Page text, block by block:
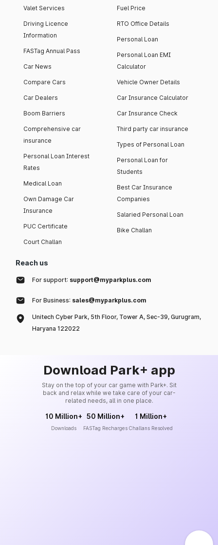
Valet Services
Driving Licence
Information
FASTag Annual Pass
Car News
Compare Cars
Car Dealers
Boom Barriers
Comprehensive car
insurance
Personal Loan Interest
Rates
Medical Loan
Own Damage Car
Insurance
PUC Certificate
Court Challan
Fuel Price
RTO Office Details
Personal Loan
Personal Loan EMI
Calculator
Vehicle Owner Details
Car Insurance Calculator
Car Insurance Check
Third party car insurance
Types of Personal Loan
Personal Loan for
Students
Best Car Insurance
Companies
Salaried Personal Loan
Bike Challan
Reach us
For support: support@myparkplus.com
For Business: sales@myparkplus.com
Unitech Cyber Park, 5th Floor, Tower A, Sec-39, Gurugram,
Haryana 122022
Download Park+ app
Stay on the top of your car game with Park+. Sit
back and relax while we take care of your car-
related needs, all in one place.
10 Million+
Downloads
50 Million+
FASTag Recharges
1 Million+
Challans Resolved